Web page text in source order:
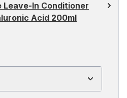
Leave-In Conditioner
Acid 200ml